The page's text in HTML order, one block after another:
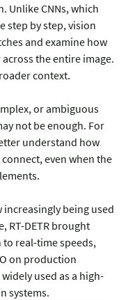
Unlike CNNs, which
step by step, vision
and examine how
the entire image.
context.
or ambiguous
not be enough. For
understand how
even when the
being used
RT-DETR brought
real-time speeds,
on production
used as a high-
systems.